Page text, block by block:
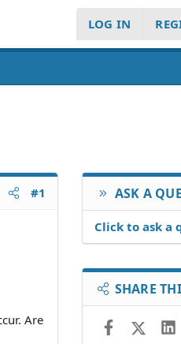
LOG IN
#1
Are
ASK A
Click to ask a
SHARE
Facebook
X